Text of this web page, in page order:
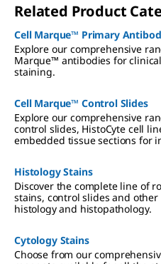
Related Product
Cell Marque™ Primary
Explore our comprehensive
Marque™ antibodies for
staining.
Cell Marque™ Control Slides
Explore our comprehensive
control slides, HistoCyte cell
embedded tissue sections for
Histology Stains
Discover the complete line of
stains, control slides and
histology and histopathology.
Cytology Stains
Choose from our